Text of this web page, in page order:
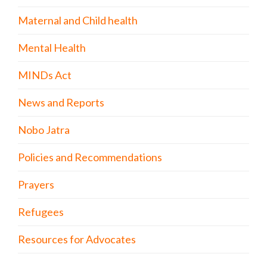
Maternal and Child health
Mental Health
MINDs Act
News and Reports
Nobo Jatra
Policies and Recommendations
Prayers
Refugees
Resources for Advocates